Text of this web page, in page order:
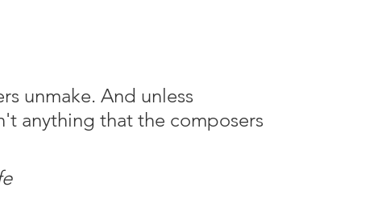
unmake. And unless
anything that the composers